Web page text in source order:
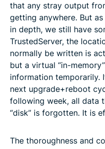
that any stray output
getting anywhere. But
in depth, we still have
TrustedServer, the
normally be written is
but a virtual “in-
information temporarily.
next upgrade+reboot
following week, all data
“disk” is forgotten. It is
The thoroughness and